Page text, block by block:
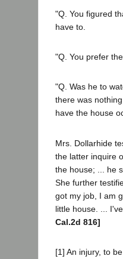
"Q. You figured
have to.
"Q. You prefer
"Q. Was he to
there was
have the house
Mrs. Dollarhide
the latter inquire
the house; ... he
She further
got my job, I am
little house. ...
Cal.2d 816]
[1] An injury, to